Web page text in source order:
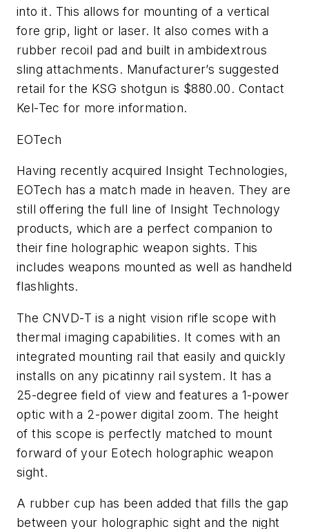
into it. This allows for mounting of a vertical
fore grip, light or laser. It also comes with a
rubber recoil pad and built in ambidextrous
sling attachments. Manufacturer’s suggested
retail for the KSG shotgun is $880.00. Contact
Kel-Tec for more information.
EOTech
Having recently acquired Insight Technologies,
EOTech has a match made in heaven. They are
still offering the full line of Insight Technology
products, which are a perfect companion to
their fine holographic weapon sights. This
includes weapons mounted as well as handheld
flashlights.
The CNVD-T is a night vision rifle scope with
thermal imaging capabilities. It comes with an
integrated mounting rail that easily and quickly
installs on any picatinny rail system. It has a
25-degree field of view and features a 1-power
optic with a 2-power digital zoom. The height
of this scope is perfectly matched to mount
forward of your Eotech holographic weapon
sight.
A rubber cup has been added that fills the gap
between your holographic sight and the night